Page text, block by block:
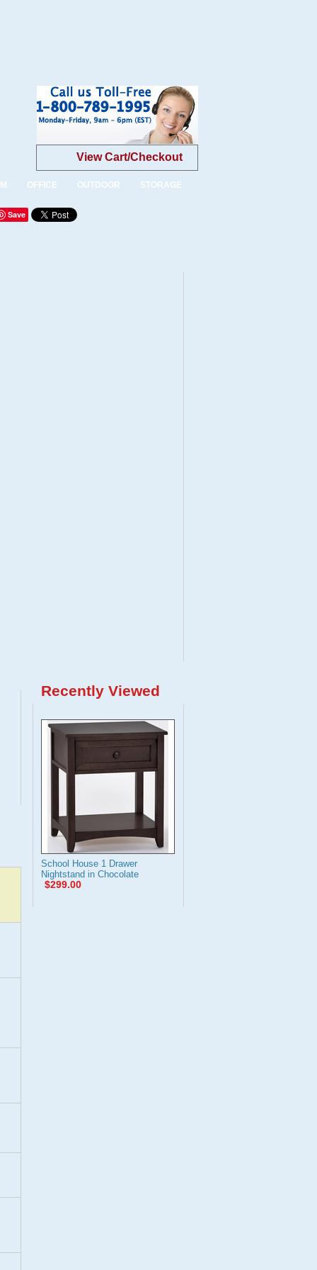
View Cart/Checkout
OFFICE OUTDOOR STORAGE
Save
Recently Viewed
School House 1 Drawer
Nightstand in Chocolate
$299.00